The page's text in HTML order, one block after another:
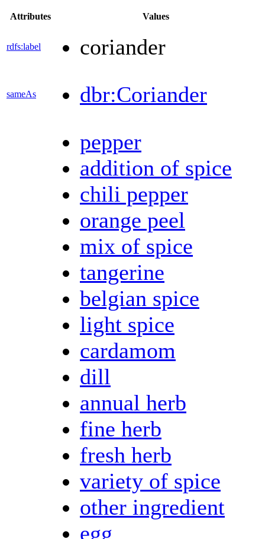
Attributes Values
rdfs:label coriander
sameAs
dbr:Coriander
pepper
addition of spice
chili pepper
orange peel
mix of spice
tangerine
belgian spice
light spice
cardamom
dill
annual herb
fine herb
fresh herb
variety of spice
other ingredient
egg